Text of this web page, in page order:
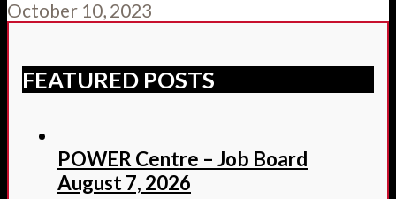
October 10, 2023
FEATURED POSTS
POWER Centre – Job Board
August 7, 2026